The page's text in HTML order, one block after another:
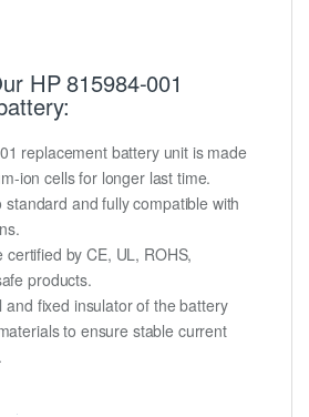
HP 815984-001
replacement battery unit is made
ion cells for longer last time.
and fully compatible with
by CE, UL, ROHS,
products.
fixed insulator of the battery
to ensure stable current